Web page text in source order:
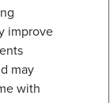
SUBSCRIBE
improve
may
with